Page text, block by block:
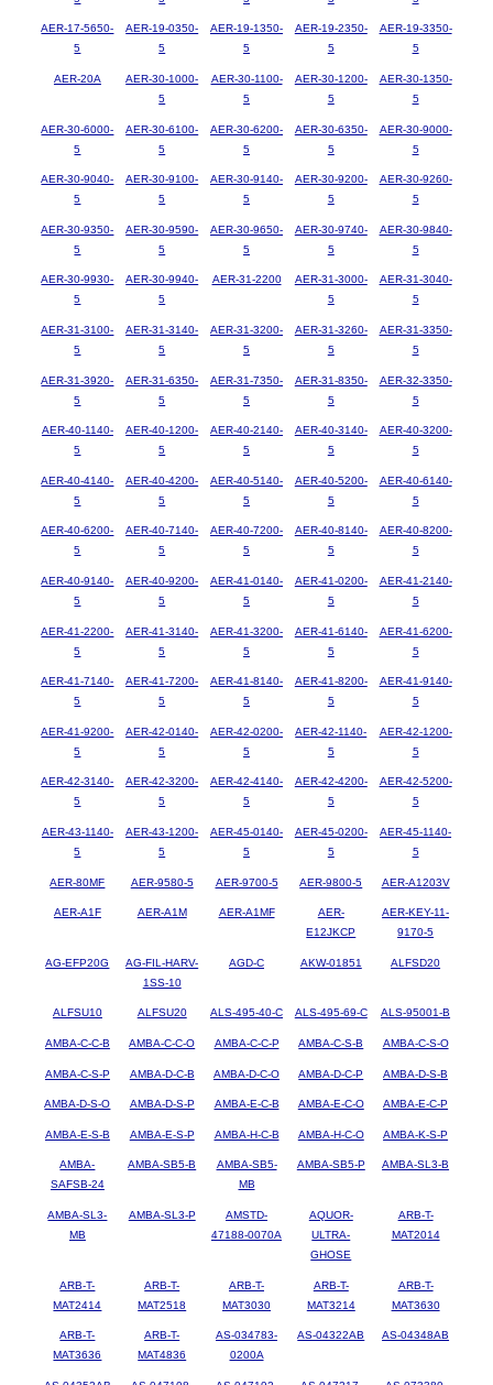
AER-17-5650-
5
AER-19-0350-
5
AER-19-1350-
5
AER-19-2350-
5
AER-19-3350-
5
AER-20A
AER-30-1000-
5
AER-30-1100-
5
AER-30-1200-
5
AER-30-1350-
5
AER-30-6000-
5
AER-30-6100-
5
AER-30-6200-
5
AER-30-6350-
5
AER-30-9000-
5
AER-30-9040-
5
AER-30-9100-
5
AER-30-9140-
5
AER-30-9200-
5
AER-30-9260-
5
AER-30-9350-
5
AER-30-9590-
5
AER-30-9650-
5
AER-30-9740-
5
AER-30-9840-
5
AER-30-9930-
5
AER-30-9940-
5
AER-31-2200
AER-31-3000-
5
AER-31-3040-
5
AER-31-3100-
5
AER-31-3140-
5
AER-31-3200-
5
AER-31-3260-
5
AER-31-3350-
5
AER-31-3920-
5
AER-31-6350-
5
AER-31-7350-
5
AER-31-8350-
5
AER-32-3350-
5
AER-40-1140-
5
AER-40-1200-
5
AER-40-2140-
5
AER-40-3140-
5
AER-40-3200-
5
AER-40-4140-
5
AER-40-4200-
5
AER-40-5140-
5
AER-40-5200-
5
AER-40-6140-
5
AER-40-6200-
5
AER-40-7140-
5
AER-40-7200-
5
AER-40-8140-
5
AER-40-8200-
5
AER-40-9140-
5
AER-40-9200-
5
AER-41-0140-
5
AER-41-0200-
5
AER-41-2140-
5
AER-41-2200-
5
AER-41-3140-
5
AER-41-3200-
5
AER-41-6140-
5
AER-41-6200-
5
AER-41-7140-
5
AER-41-7200-
5
AER-41-8140-
5
AER-41-8200-
5
AER-41-9140-
5
AER-41-9200-
5
AER-42-0140-
5
AER-42-0200-
5
AER-42-1140-
5
AER-42-1200-
5
AER-42-3140-
5
AER-42-3200-
5
AER-42-4140-
5
AER-42-4200-
5
AER-42-5200-
5
AER-43-1140-
5
AER-43-1200-
5
AER-45-0140-
5
AER-45-0200-
5
AER-45-1140-
5
AER-80MF AER-9580-5 AER-9700-5 AER-9800-5 AER-A1203V
AER-A1F AER-A1M AER-A1MF
AER-
E12JKCP
AER-KEY-11-
9170-5
AG-EFP20G
AG-FIL-HARV-
1SS-10
AGD-C AKW-01851 ALFSD20
ALFSU10 ALFSU20 ALS-495-40-C ALS-495-69-C ALS-95001-B
AMBA-C-C-B AMBA-C-C-O AMBA-C-C-P AMBA-C-S-B AMBA-C-S-O
AMBA-C-S-P AMBA-D-C-B AMBA-D-C-O AMBA-D-C-P AMBA-D-S-B
AMBA-D-S-O AMBA-D-S-P AMBA-E-C-B AMBA-E-C-O AMBA-E-C-P
AMBA-E-S-B AMBA-E-S-P AMBA-H-C-B AMBA-H-C-O AMBA-K-S-P
AMBA-
SAFSB-24
AMBA-SB5-B
AMBA-SB5-
MB
AMBA-SB5-P AMBA-SL3-B
AMBA-SL3-
MB
AMBA-SL3-P
AMSTD-
47188-0070A
AQUOR-
ULTRA-
GHOSE
ARB-T-
MAT2014
ARB-T-
MAT2414
ARB-T-
MAT2518
ARB-T-
MAT3030
ARB-T-
MAT3214
ARB-T-
MAT3630
ARB-T-
MAT3636
ARB-T-
MAT4836
AS-034783-
0200A
AS-04322AB AS-04348AB